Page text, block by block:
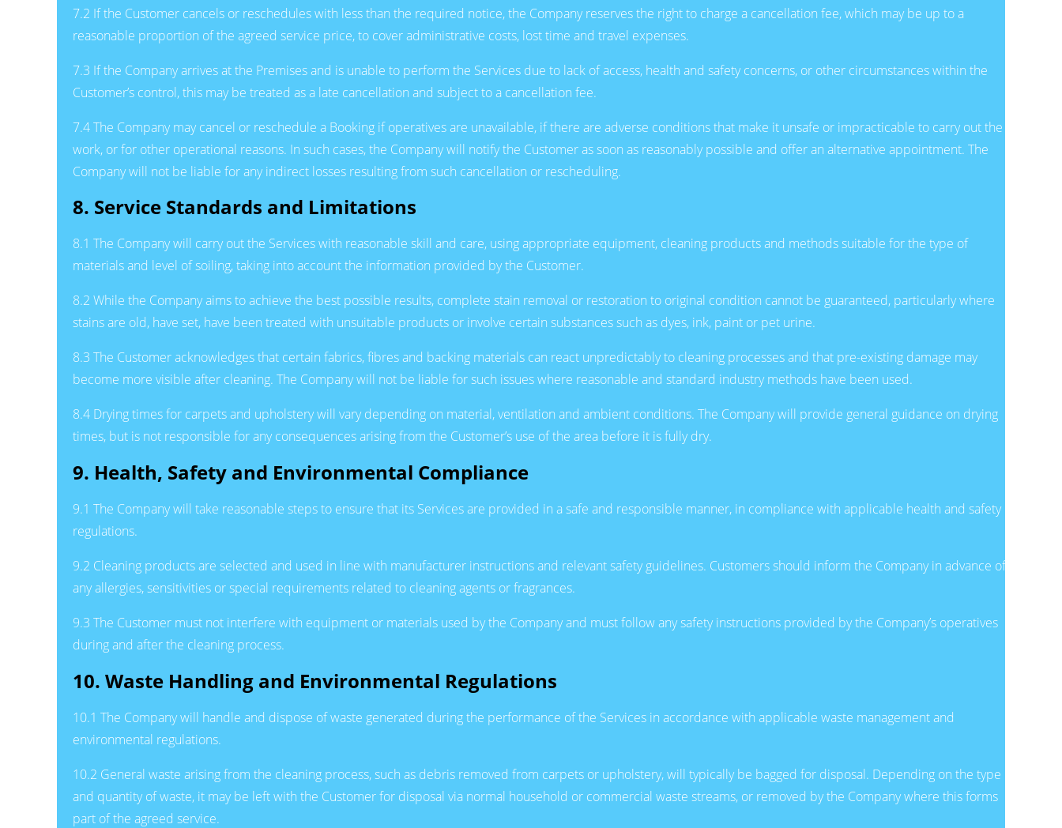
7.2 If the Customer cancels or reschedules with less than the required notice, the Company reserves the right to charge a cancellation fee, which may be up to a
reasonable proportion of the agreed service price, to cover administrative costs, lost time and travel expenses.
7.3 If the Company arrives at the Premises and is unable to perform the Services due to lack of access, health and safety concerns, or other circumstances within the
Customer’s control, this may be treated as a late cancellation and subject to a cancellation fee.
7.4 The Company may cancel or reschedule a Booking if operatives are unavailable, if there are adverse conditions that make it unsafe or impracticable to carry out the
work, or for other operational reasons. In such cases, the Company will notify the Customer as soon as reasonably possible and offer an alternative appointment. The
Company will not be liable for any indirect losses resulting from such cancellation or rescheduling.
8. Service Standards and Limitations
8.1 The Company will carry out the Services with reasonable skill and care, using appropriate equipment, cleaning products and methods suitable for the type of
materials and level of soiling, taking into account the information provided by the Customer.
8.2 While the Company aims to achieve the best possible results, complete stain removal or restoration to original condition cannot be guaranteed, particularly where
stains are old, have set, have been treated with unsuitable products or involve certain substances such as dyes, ink, paint or pet urine.
8.3 The Customer acknowledges that certain fabrics, fibres and backing materials can react unpredictably to cleaning processes and that pre-existing damage may
become more visible after cleaning. The Company will not be liable for such issues where reasonable and standard industry methods have been used.
8.4 Drying times for carpets and upholstery will vary depending on material, ventilation and ambient conditions. The Company will provide general guidance on drying
times, but is not responsible for any consequences arising from the Customer’s use of the area before it is fully dry.
9. Health, Safety and Environmental Compliance
9.1 The Company will take reasonable steps to ensure that its Services are provided in a safe and responsible manner, in compliance with applicable health and safety
regulations.
9.2 Cleaning products are selected and used in line with manufacturer instructions and relevant safety guidelines. Customers should inform the Company in advance of
any allergies, sensitivities or special requirements related to cleaning agents or fragrances.
9.3 The Customer must not interfere with equipment or materials used by the Company and must follow any safety instructions provided by the Company’s operatives
during and after the cleaning process.
10. Waste Handling and Environmental Regulations
10.1 The Company will handle and dispose of waste generated during the performance of the Services in accordance with applicable waste management and
environmental regulations.
10.2 General waste arising from the cleaning process, such as debris removed from carpets or upholstery, will typically be bagged for disposal. Depending on the type
and quantity of waste, it may be left with the Customer for disposal via normal household or commercial waste streams, or removed by the Company where this forms
part of the agreed service.